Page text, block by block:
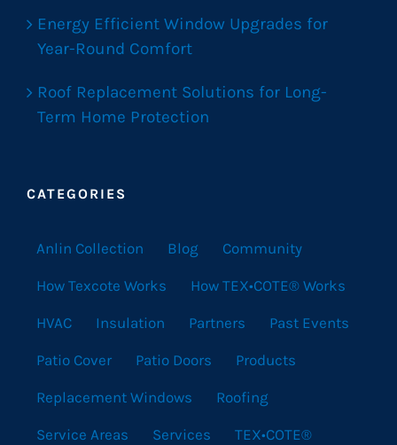
Energy Efficient Window Upgrades for
Year-Round Comfort
Roof Replacement Solutions for Long-
Term Home Protection
CATEGORIES
Anlin Collection Blog Community
How Texcote Works How TEX•COTE® Works
HVAC Insulation Partners Past Events
Patio Cover Patio Doors Products
Replacement Windows Roofing
Service Areas Services TEX•COTE®